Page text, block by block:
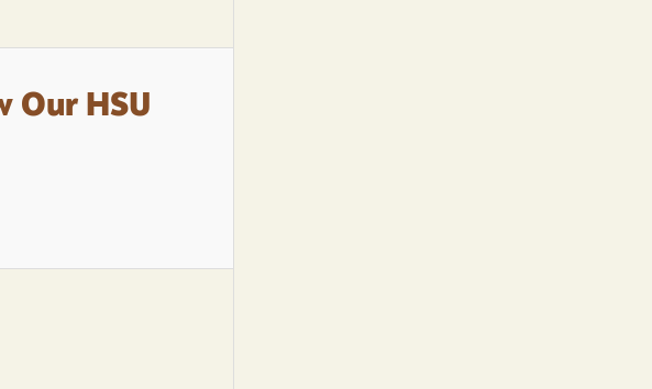
Our HSU